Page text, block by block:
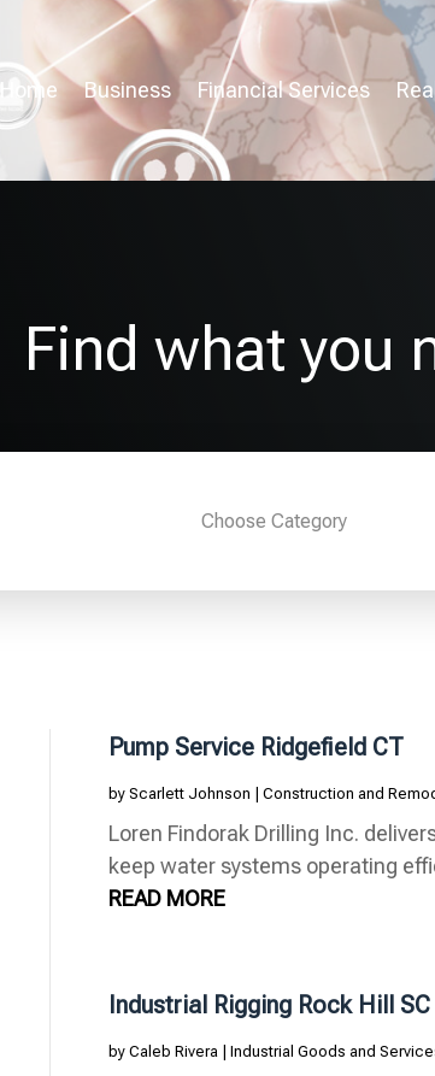
Home Business Financial Services
Find what you
Pump Service Ridgefield CT
by Scarlett Johnson Construction and
Loren Findorak Drilling Inc.
keep water systems operating
READ MORE
Industrial Rigging Rock Hill SC
by Caleb Rivera Industrial Goods and